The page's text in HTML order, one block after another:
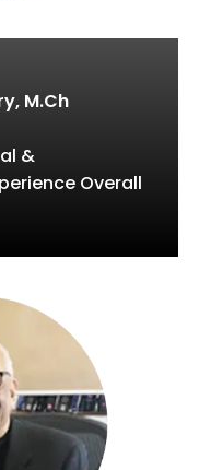
M.Ch
&
Overall